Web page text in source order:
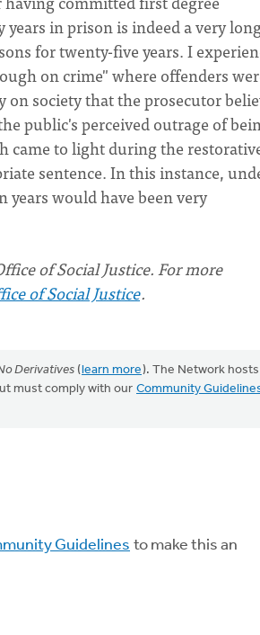
in prison is indeed a very
for twenty-five years. I
on crime" where offenders
on society that the prosecutor
public's perceived outrage of
came to light during the
sentence. In this instance,
years would have been very
of Social Justice.For more
of Social Justice.
Derivatives (learn more). The Network hosts
must comply with our Community
Guidelines to make this an